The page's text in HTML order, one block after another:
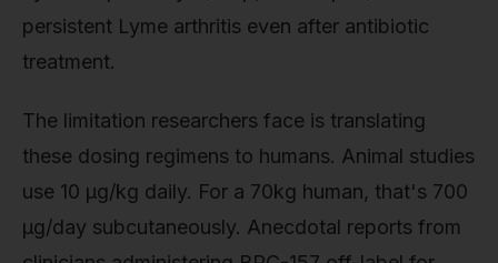
persistent Lyme arthritis even after antibiotic
treatment.
The limitation researchers face is translating
these dosing regimens to humans. Animal studies
use 10 µg/kg daily. For a 70kg human, that's 700
µg/day subcutaneously. Anecdotal reports from